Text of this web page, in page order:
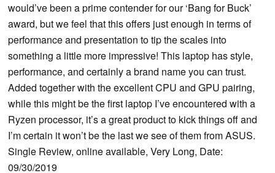
would’ve been a prime contender for our ‘Bang for Buck’
award, but we feel that this offers just enough in terms of
performance and presentation to tip the scales into
something a little more impressive! This laptop has style,
performance, and certainly a brand name you can trust.
Added together with the excellent CPU and GPU pairing,
while this might be the first laptop I’ve encountered with a
Ryzen processor, it’s a great product to kick things off and
I’m certain it won’t be the last we see of them from ASUS.
Single Review, online available, Very Long, Date:
09/30/2019